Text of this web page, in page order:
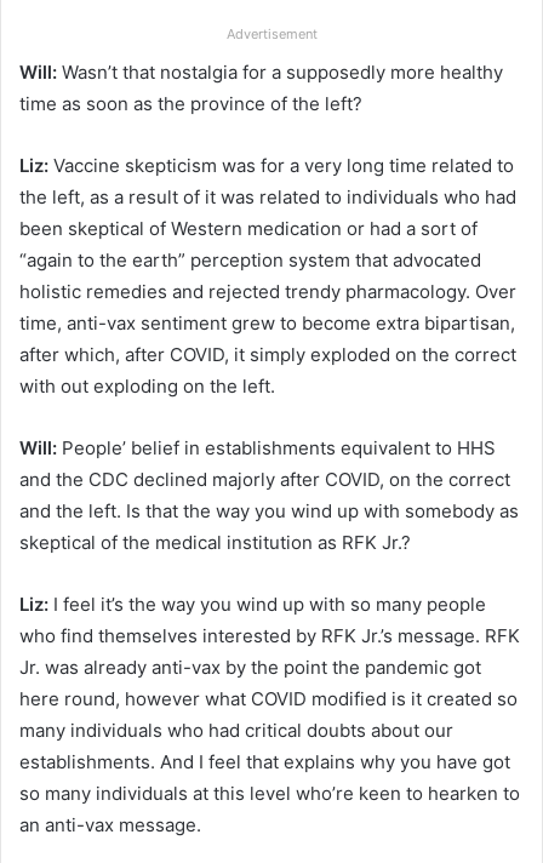
Advertisement
Will: Wasn’t that nostalgia for a supposedly more healthy
time as soon as the province of the left?
Liz: Vaccine skepticism was for a very long time related to
the left, as a result of it was related to individuals who had
been skeptical of Western medication or had a sort of
“again to the earth” perception system that advocated
holistic remedies and rejected trendy pharmacology. Over
time, anti-vax sentiment grew to become extra bipartisan,
after which, after COVID, it simply exploded on the correct
with out exploding on the left.
Will: People’ belief in establishments equivalent to HHS
and the CDC declined majorly after COVID, on the correct
and the left. Is that the way you wind up with somebody as
skeptical of the medical institution as RFK Jr.?
Liz: I feel it’s the way you wind up with so many people
who find themselves interested by RFK Jr.’s message. RFK
Jr. was already anti-vax by the point the pandemic got
here round, however what COVID modified is it created so
many individuals who had critical doubts about our
establishments. And I feel that explains why you have got
so many individuals at this level who’re keen to hearken to
an anti-vax message.